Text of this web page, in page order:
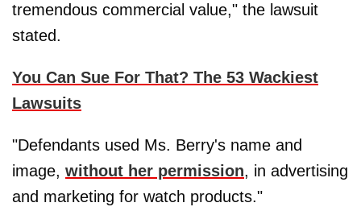
tremendous commercial value," the lawsuit
stated.
You Can Sue For That? The 53 Wackiest
Lawsuits
"Defendants used Ms. Berry's name and
image, without her permission, in advertising
and marketing for watch products."